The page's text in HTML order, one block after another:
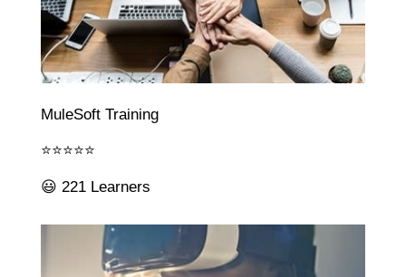
MuleSoft Training
⭐⭐⭐⭐⭐
😃 221 Learners